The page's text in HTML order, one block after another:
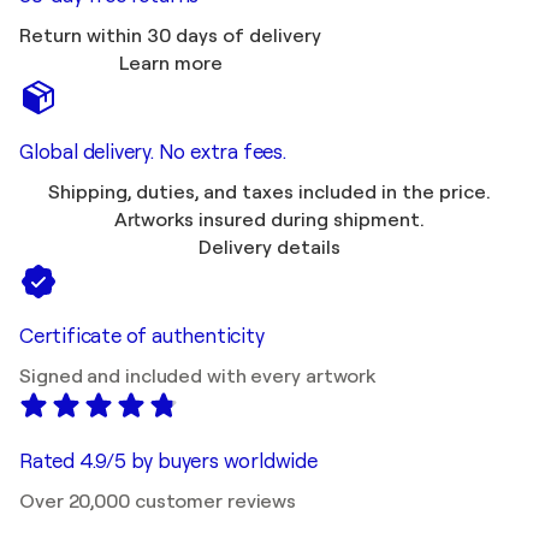
Return within 30 days of delivery
Learn more
Global delivery. No extra fees.
Shipping, duties, and taxes included in the price.
Artworks insured during shipment.
Delivery details
Certificate of authenticity
Signed and included with every artwork
Rated 4.9/5 by buyers worldwide
Over 20,000 customer reviews